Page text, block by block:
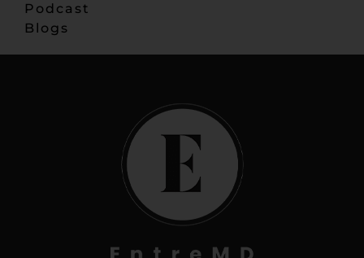
Podcast
Blogs